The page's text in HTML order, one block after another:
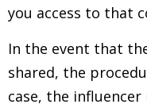
you access to that
In the event that
shared, the
case, the